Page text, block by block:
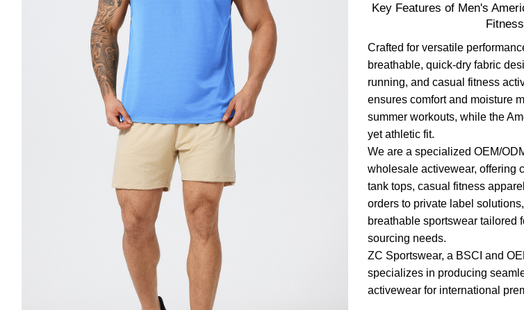
Key Features of Men's
Crafted for versatile
breathable, quick-dry fabric
running, and casual fitness
ensures comfort and moisture
summer workouts, while the
yet athletic fit.
We are a specialized OEM/
wholesale activewear, offering
tank tops, casual fitness
orders to private label
breathable sportswear tailored
sourcing needs.
ZC Sportswear, a BSCI and
specializes in producing
activewear for international